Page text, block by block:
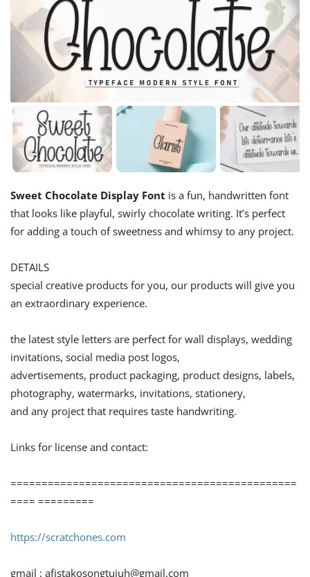
Sweet Chocolate Display Font is a fun, handwritten font
that looks like playful, swirly chocolate writing. It’s perfect
for adding a touch of sweetness and whimsy to any project.
DETAILS
special creative products for you, our products will give you
an extraordinary experience.
the latest style letters are perfect for wall displays, wedding
invitations, social media post logos,
advertisements, product packaging, product designs, labels,
photography, watermarks, invitations, stationery,
and any project that requires taste handwriting.
Links for license and contact:
==============================================
==== =========
https://scratchones.com
gmail : afistakosongtujuh@gmail.com